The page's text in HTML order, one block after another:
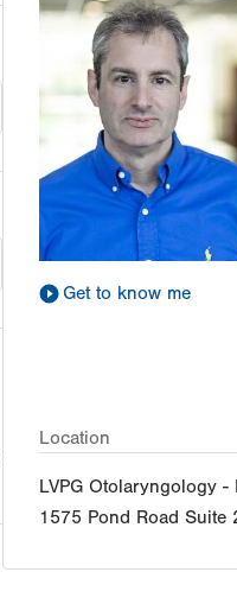
Get to know me
Location
LVPG Otolaryngology -
1575 Pond Road Suite